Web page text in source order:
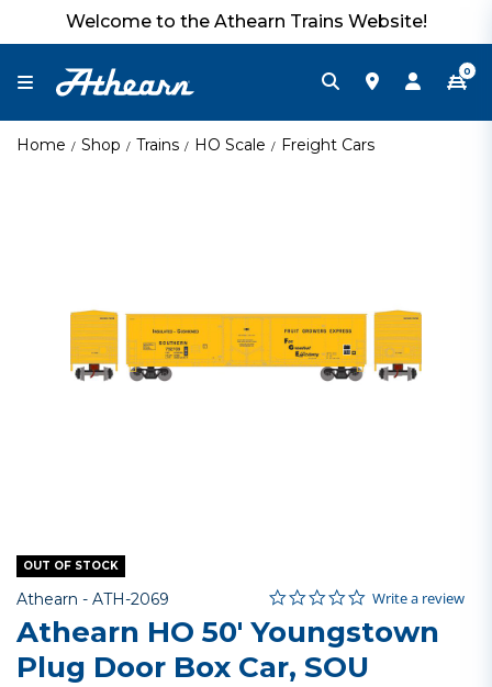
Welcome to the Athearn Trains Website!
0
Home Shop Trains HO Scale Freight Cars
OUT OF STOCK
Athearn - Item No.
ATH-2069 4.6 out of 5 Customer Rating
0.0 star rating
Write a review
Athearn HO 50' Youngstown
Plug Door Box Car, SOU